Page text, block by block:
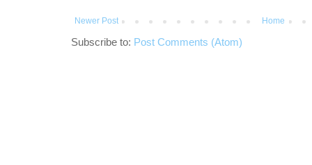
Newer Post Home
Subscribe to: Post Comments (Atom)